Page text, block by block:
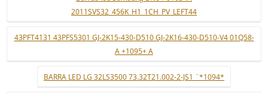
2011SVS32_456K_H1_1CH_PV_LEFT44
43PFT4131 43PFS5301 GJ-2K15-430-D510 GJ-2K16-430-D510-V4 01Q58-
A +1095+ A
BARRA LED LG 32LS3500 73.32T21.002-2-JS1 ¨*1094*